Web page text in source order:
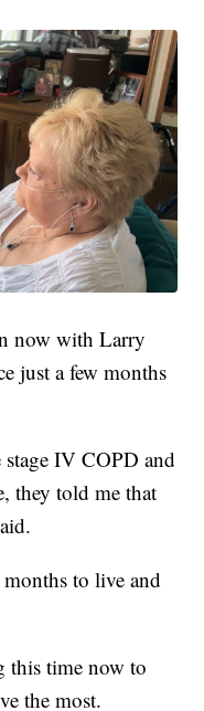
now with Larry
just a few months
stage IV COPD and
they told me that
to live and
this time now to
the most.